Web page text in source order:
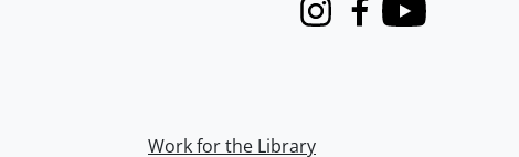
InstagramFacebook
Youtube
Work for the Library